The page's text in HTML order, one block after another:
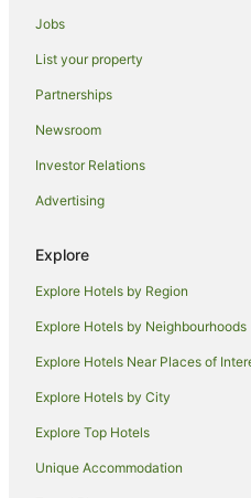
Docklands Hotels
Hotels near Queen Victoria Market
South Melbourne Hotels
Hotels near Collins Street
St Kilda Hotels
Hotels near Flinders Street Station
Hotels near Capitol Theatre
Hotels near Flinders Lane
Port Melbourne Hotels
Hotels near Hamer Hall
All Inclusive Hotels in Melbourne
Apartment Hotels in Melbourne
Jobs
List your property
Partnerships
Newsroom
Investor Relations
Advertising
Explore
Explore Hotels by Region
Explore Hotels by Neighbourhoods
Explore Hotels Near Places of
Explore Hotels by City
Explore Top Hotels
Unique Accommodation